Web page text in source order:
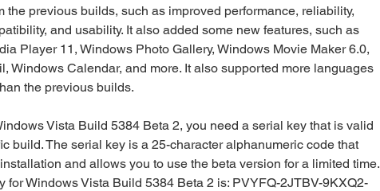
the previous builds, such as improved performance, reliability,
and usability. It also added some new features, such as
Player 11, Windows Photo Gallery, Windows Movie Maker 6.0,
Windows Calendar, and more. It also supported more languages
the previous builds.
build. The serial key is a 25-character alphanumeric code that
and allows you to use the beta version for a limited time.
for Windows Vista Build 5384 Beta 2 is: PVYFQ-2JTBV-9KXQ2-